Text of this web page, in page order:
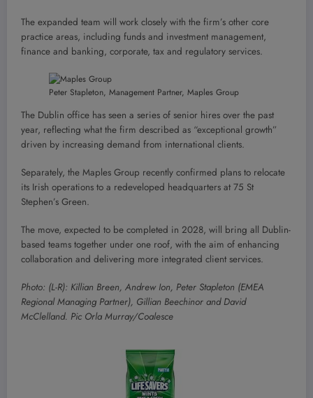
The expanded team will work closely with the firm’s other core
practice areas, including funds and investment management,
finance and banking, corporate, tax and regulatory services.
Peter Stapleton, Management Partner, Maples Group
The Dublin office has seen a series of senior hires over the past
year, reflecting what the firm described as “exceptional growth”
driven by increasing demand from international clients.
Separately, the Maples Group recently confirmed plans to relocate
its Irish operations to a redeveloped headquarters at 75 St
Stephen’s Green.
The move, expected to be completed in 2028, will bring all Dublin-
based teams together under one roof, with the aim of enhancing
collaboration and delivering more integrated client services.
Photo: (L-R): Killian Breen, Andrew Ion, Peter Stapleton (EMEA
Regional Managing Partner), Gillian Beechinor and David
McClelland. Pic Orla Murray/Coalesce